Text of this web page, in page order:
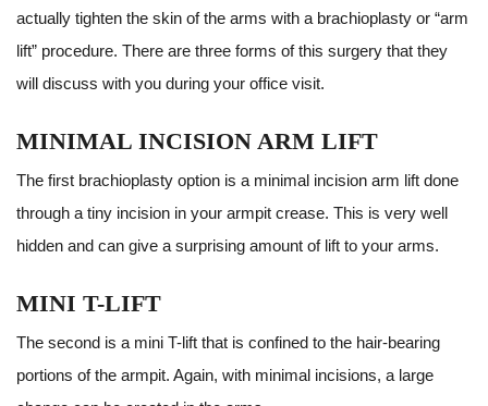
actually tighten the skin of the arms with a brachioplasty or “arm
lift” procedure. There are three forms of this surgery that they
will discuss with you during your office visit.
MINIMAL INCISION ARM LIFT
The first brachioplasty option is a minimal incision arm lift done
through a tiny incision in your armpit crease. This is very well
hidden and can give a surprising amount of lift to your arms.
MINI T-LIFT
The second is a mini T-lift that is confined to the hair-bearing
portions of the armpit. Again, with minimal incisions, a large